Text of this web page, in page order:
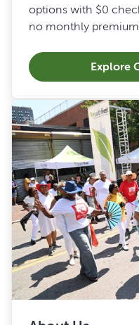
options with $0
no monthly premium.
Explore